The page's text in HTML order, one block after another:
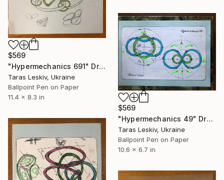
$569
"Hypermechanics 691" Drawing
Taras Leskiv, Ukraine
Ballpoint Pen on Paper
11.4 x 8.3 in
$569
"Hypermechanics 49" Drawing
Taras Leskiv, Ukraine
Ballpoint Pen on Paper
10.6 x 6.7 in